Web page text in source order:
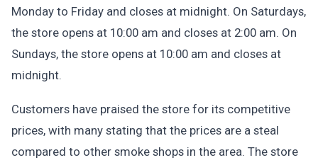
Monday to Friday and closes at midnight. On Saturdays,
the store opens at 10:00 am and closes at 2:00 am. On
Sundays, the store opens at 10:00 am and closes at
midnight.
Customers have praised the store for its competitive
prices, with many stating that the prices are a steal
compared to other smoke shops in the area. The store